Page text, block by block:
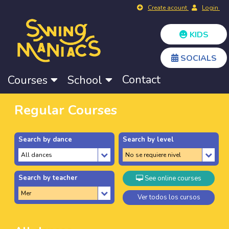
Create acount Login
KIDS
SOCIALS
Courses School Contact
Regular Courses
Search by dance Search by level
Search by teacher See online courses
Ver todos los cursos